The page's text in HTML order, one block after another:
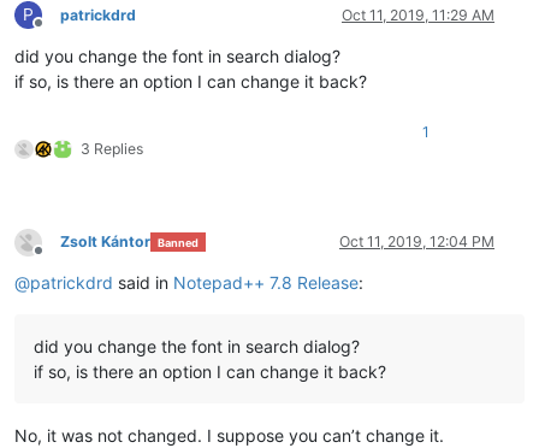
P
Offline
patrickdrd Oct 11, 2019, 11:29 AM
did you change the font in search dialog?
if so, is there an option I can change it back?
3 Replies
1
Offline
Zsolt Kántor Banned Oct 11, 2019, 12:04 PM
@patrickdrd said in Notepad++ 7.8 Release:
did you change the font in search dialog?
if so, is there an option I can change it back?
No, it was not changed. I suppose you can’t change it.